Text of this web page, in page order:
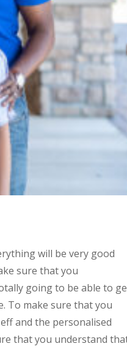
will be very good
sure that you
going to be able to
To make sure that you
and the personalised
that you understand